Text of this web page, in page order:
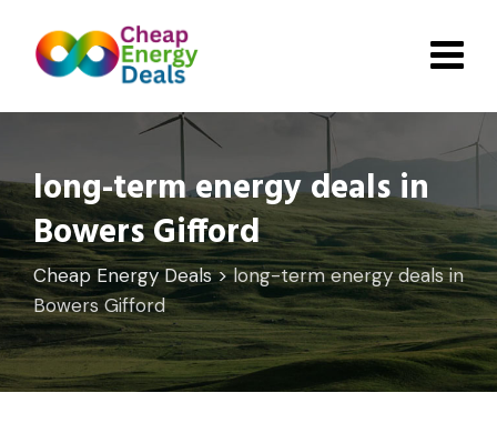
content
long-term energy deals in
Bowers Gifford
Cheap Energy Deals>long-term energy deals in
Bowers Gifford